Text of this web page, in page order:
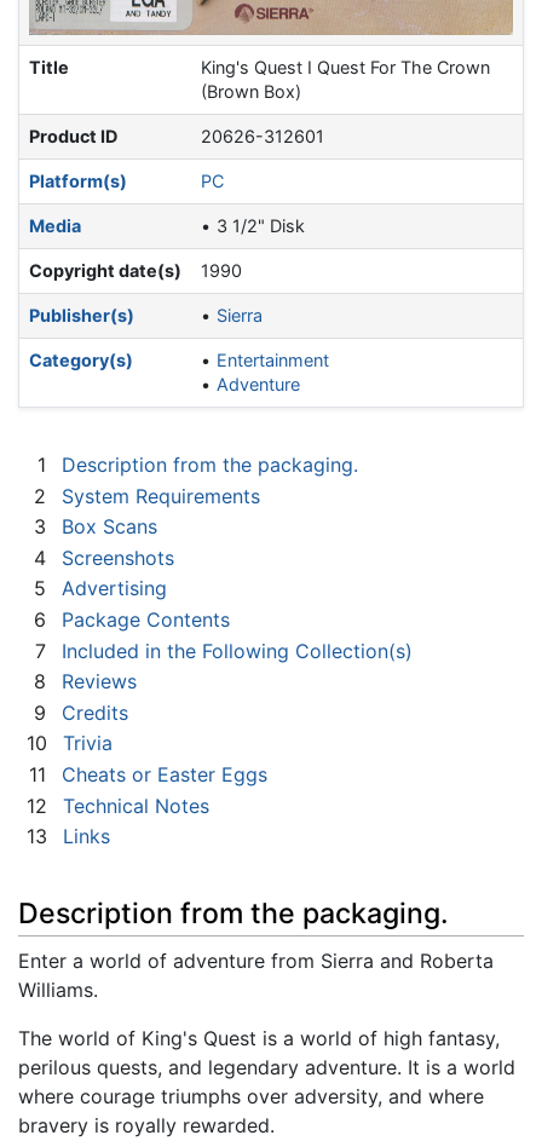
Title
King's Quest I Quest For The Crown
(Brown Box)
Product ID 20626-312601
Platform(s) PC
Media 3 1/2" Disk
Copyright date(s) 1990
Publisher(s) Sierra
Category(s)
Entertainment
Adventure
1
Description from the packaging.
2
System Requirements
3
Box Scans
4
Screenshots
5
Advertising
6
Package Contents
7
Included in the Following Collection(s)
8
Reviews
9
Credits
10
Trivia
11
Cheats or Easter Eggs
12
Technical Notes
13
Links
Description from the packaging.
Enter a world of adventure from Sierra and Roberta
Williams.
The world of King's Quest is a world of high fantasy,
perilous quests, and legendary adventure. It is a world
where courage triumphs over adversity, and where
bravery is royally rewarded.